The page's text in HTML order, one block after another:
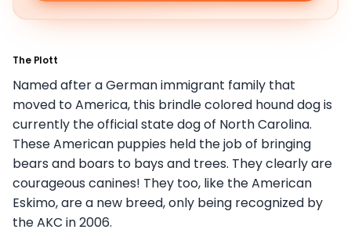
The Plott
Named after a German immigrant family that
moved to America, this brindle colored hound dog is
currently the official state dog of North Carolina.
These American puppies held the job of bringing
bears and boars to bays and trees. They clearly are
courageous canines! They too, like the American
Eskimo, are a new breed, only being recognized by
the AKC in 2006.